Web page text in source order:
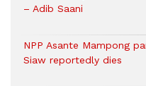
– Adib Saani
NPP Asante Mampong
Siaw reportedly dies